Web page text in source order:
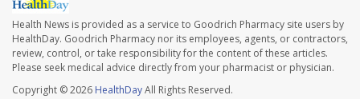
Health News is provided as a service to Goodrich Pharmacy site users by
HealthDay. Goodrich Pharmacy nor its employees, agents, or contractors,
review, control, or take responsibility for the content of these articles.
Please seek medical advice directly from your pharmacist or physician.
Copyright © 2026 HealthDayAll Rights Reserved.